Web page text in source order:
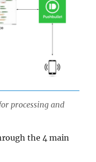
processing and
the 4 main